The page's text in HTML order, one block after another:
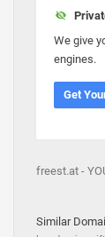
We give
engines.
Get
freest.at -
Similar